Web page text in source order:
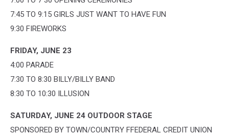
7:45 TO 9:15 GIRLS JUST WANT TO HAVE FUN
9:30 FIREWORKS
FRIDAY, JUNE 23
4:00 PARADE
7:30 TO 8:30 BILLY/BILLY BAND
8:30 TO 10:30 ILLUSION
SATURDAY, JUNE 24 OUTDOOR STAGE
SPONSORED BY TOWN/COUNTRY FFEDERAL CREDIT UNION